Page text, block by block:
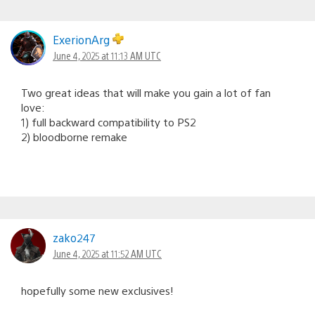
ExerionArg
June 4, 2025 at 11:13 AM UTC
Two great ideas that will make you gain a lot of fan
love:
1) full backward compatibility to PS2
2) bloodborne remake
zako247
June 4, 2025 at 11:52 AM UTC
hopefully some new exclusives!